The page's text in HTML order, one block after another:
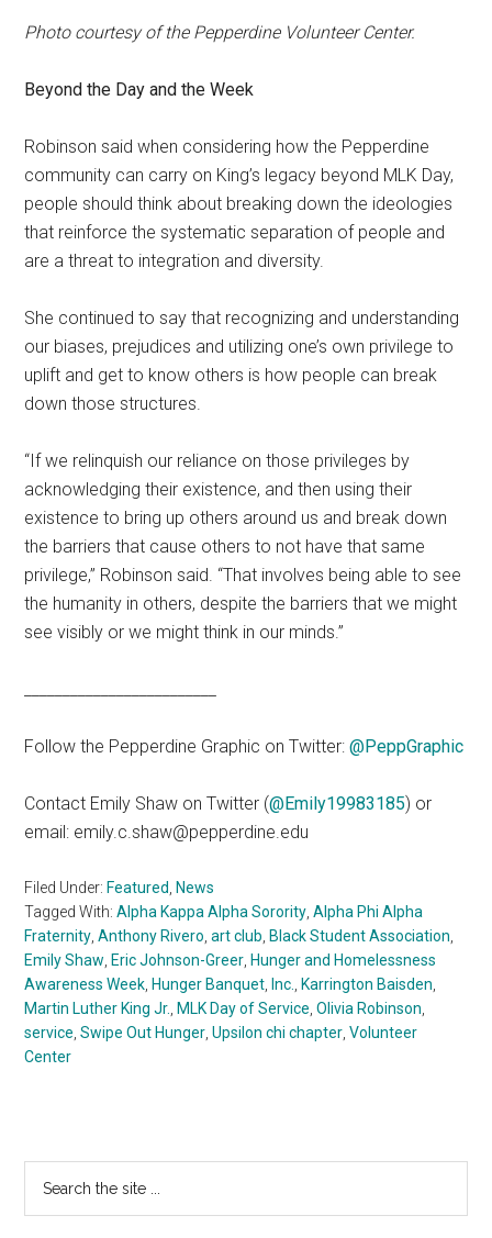
Photo courtesy of the Pepperdine Volunteer Center.
Beyond the Day and the Week
Robinson said when considering how the Pepperdine
community can carry on King’s legacy beyond MLK Day,
people should think about breaking down the ideologies
that reinforce the systematic separation of people and
are a threat to integration and diversity.
She continued to say that recognizing and understanding
our biases, prejudices and utilizing one’s own privilege to
uplift and get to know others is how people can break
down those structures.
“If we relinquish our reliance on those privileges by
acknowledging their existence, and then using their
existence to bring up others around us and break down
the barriers that cause others to not have that same
privilege,” Robinson said. “That involves being able to see
the humanity in others, despite the barriers that we might
see visibly or we might think in our minds.”
Follow the Pepperdine Graphic on Twitter:@PeppGraphic
Contact Emily Shaw on Twitter (@Emily19983185) or
email: emily.c.shaw@pepperdine.edu
Filed Under:Featured ,News
Tagged With:Alpha Kappa Alpha Sorority ,Alpha Phi Alpha
Fraternity ,Anthony Rivero ,art club ,Black Student Association
Emily Shaw ,Eric Johnson-Greer ,Hunger and Homelessness
Awareness Week ,Hunger Banquet ,Inc. ,Karrington Baisden
Martin Luther King Jr. ,MLK Day of Service ,Olivia Robinson
service ,Swipe Out Hunger ,Upsilon chi chapter ,Volunteer
Center
Primary
Sidebar